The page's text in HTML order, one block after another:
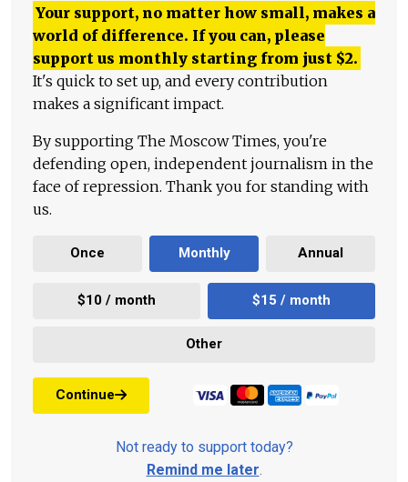
Your support, no matter how small, makes a
world of difference. If you can, please
support us monthly starting from just $2.
It's quick to set up, and every contribution
makes a significant impact.
By supporting The Moscow Times, you're
defending open, independent journalism in the
face of repression. Thank you for standing with
us.
Once Monthly Annual
$10 / month $15 / month
Other
Continue
Not ready to support today?
Remind me later.